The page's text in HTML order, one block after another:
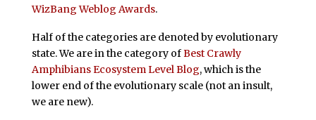
WizBang Weblog Awards.
Half of the categories are denoted by evolutionary
state. We are in the category ofBest Crawly
Amphibians Ecosystem Level Blog, which is the
lower end of the evolutionary scale (not an insult,
we are new).